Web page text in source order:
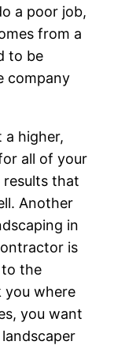
a poor job,
from a
to be
company
a higher,
all of your
results that
Another
in
is
the
you where
you want